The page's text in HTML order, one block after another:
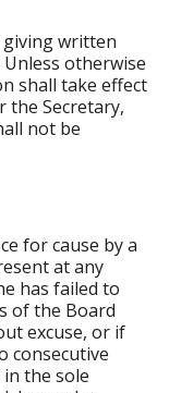
giving written
otherwise
shall take effect
the Secretary,
not be
for cause by a
at any
has failed to
of the Board
excuse, or if
consecutive
the sole